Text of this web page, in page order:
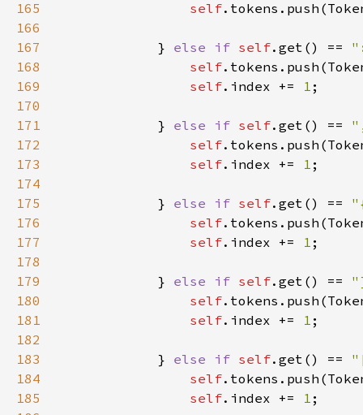
165
self
166
167
            }
else if self.get() ==
168
self
169
self.index += 1
170
171
            }
else if self.get() ==
172
self
173
self.index += 1
174
175
            }
else if self.get() ==
176
self
177
self.index += 1
178
179
            }
else if self.get() ==
180
self
181
self.index += 1
182
183
            }
else if self.get() ==
184
self
185
self.index += 1